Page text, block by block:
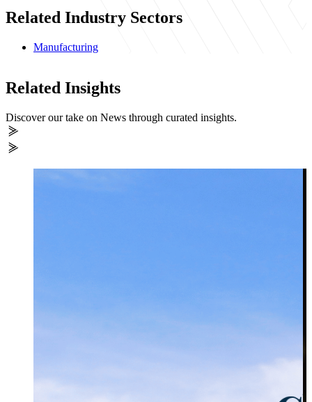
Related Industry Sectors
Manufacturing
Related Insights
Discover our take on News through curated insights.